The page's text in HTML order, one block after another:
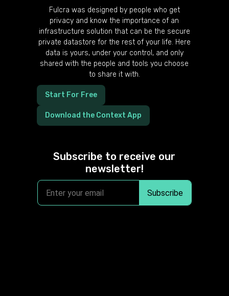
Fulcra was designed by people who get
privacy and know the importance of an
infrastructure solution that can be the secure
private datastore for the rest of your life. Here
data is yours, under your control, and only
shared with the people and tools you choose
to share it with.
Start For Free
Download the Context App
Subscribe to receive our
newsletter!